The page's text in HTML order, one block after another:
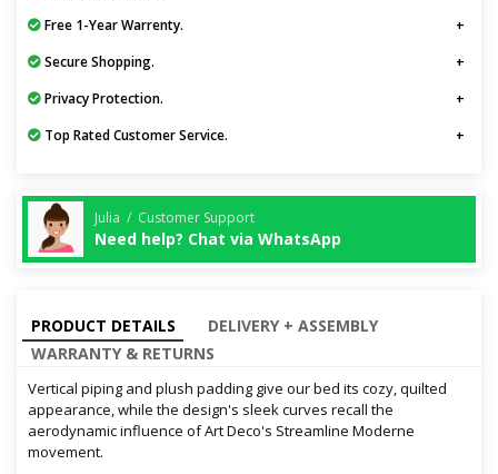
Free 1-Year Warrenty.
Secure Shopping.
Privacy Protection.
Top Rated Customer Service.
Julia / Customer Support
Need help? Chat via WhatsApp
PRODUCT DETAILS
DELIVERY + ASSEMBLY
WARRANTY & RETURNS
Vertical piping and plush padding give our bed its cozy, quilted
appearance, while the design's sleek curves recall the
aerodynamic influence of Art Deco's Streamline Moderne
movement.